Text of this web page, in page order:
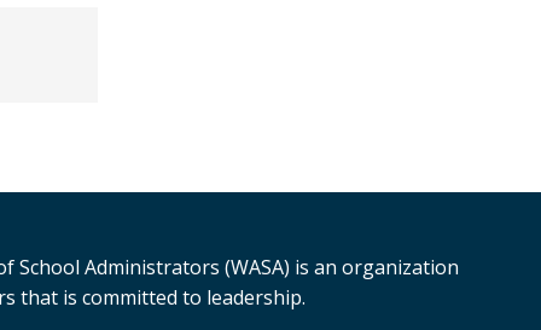
School Administrators (WASA) is an organization
that is committed to leadership.